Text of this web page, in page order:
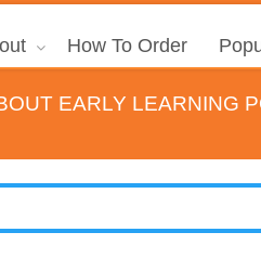
How To Order
EARLY LEARNING